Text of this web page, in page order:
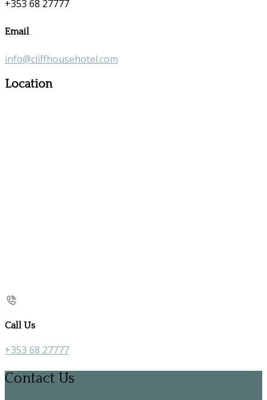
+353 68 27777
Email
info@cliffhousehotel.com
Location
Call Us
+353 68 27777
Contact Us